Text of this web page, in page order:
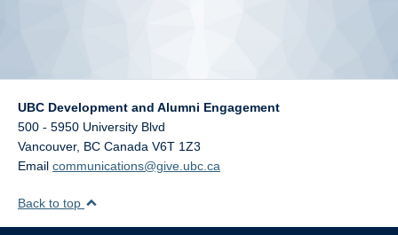
UBC Development and Alumni Engagement
500 - 5950 University Blvd
Vancouver, BC Canada V6T 1Z3
Email communications@give.ubc.ca
Back to top